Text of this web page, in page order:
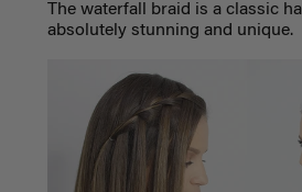
The waterfall braid is a classic
absolutely stunning and unique.